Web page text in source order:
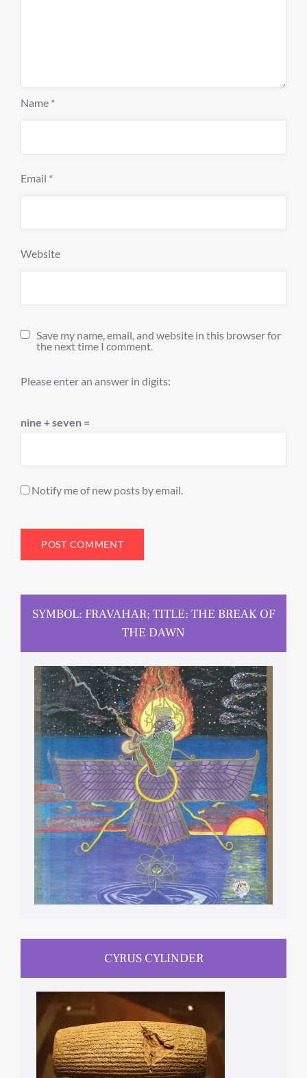
Name *
Email *
Website
Save my name, email, and website in this browser for
the next time I comment.
Please enter an answer in digits:
nine + seven =
Notify me of new posts by email.
SYMBOL: FRAVAHAR; TITLE: THE BREAK OF
THE DAWN
CYRUS CYLINDER